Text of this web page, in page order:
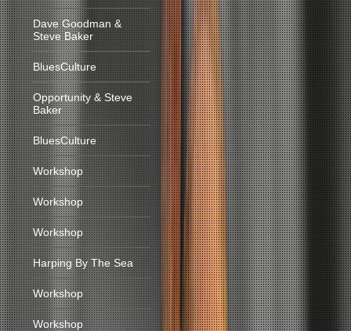
Dave Goodman &
Steve Baker
BluesCulture
Opportunity & Steve
Baker
BluesCulture
Workshop
Workshop
Workshop
Harping By The Sea
Workshop
Workshop